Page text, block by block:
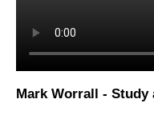
Mark Worrall -